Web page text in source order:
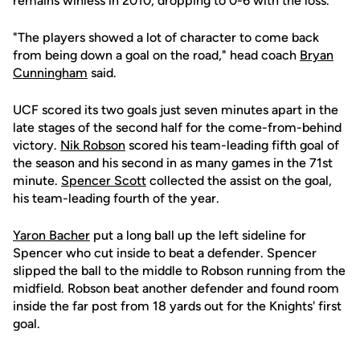
"The players showed a lot of character to come back
from being down a goal on the road," head coach Bryan
Cunningham said.
UCF scored its two goals just seven minutes apart in the
late stages of the second half for the come-from-behind
victory. Nik Robson scored his team-leading fifth goal of
the season and his second in as many games in the 71st
minute. Spencer Scott collected the assist on the goal,
his team-leading fourth of the year.
Yaron Bacher put a long ball up the left sideline for
Spencer who cut inside to beat a defender. Spencer
slipped the ball to the middle to Robson running from the
midfield. Robson beat another defender and found room
inside the far post from 18 yards out for the Knights' first
goal.